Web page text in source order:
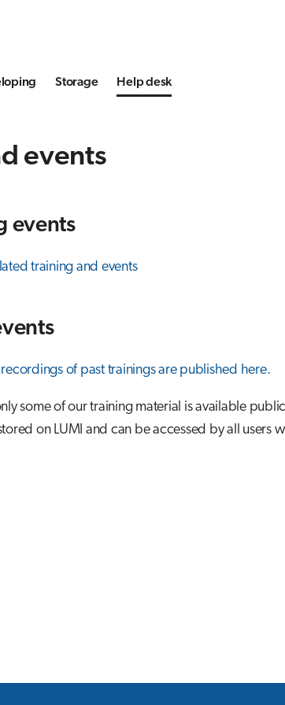
Storage Help desk
events
events
training and events
of past trainings are published here.
some of our training material is available
on LUMI and can be accessed by all users